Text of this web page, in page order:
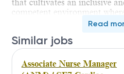
that cultivates an inclusive
competent environment
and patients want to receive
drives change in the dynamic
environment. Employee
experience and quality
the ANM-Inpatient, who
Read
Similar jobs
Associate Nurse Manager